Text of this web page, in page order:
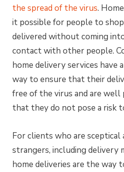
the spread of the virus.
it possible for people to
delivered without coming
contact with other people.
home delivery services have
way to ensure that their
free of the virus and are
that they do not pose a risk
For clients who are
strangers, including delivery
home deliveries are the way